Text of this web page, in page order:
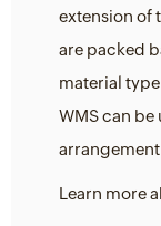
extension of
are packed
material
WMS can
Learn more